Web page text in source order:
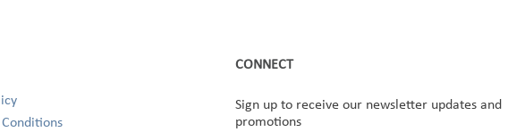
CONNECT
Sign up to receive our newsletter updates and
promotions